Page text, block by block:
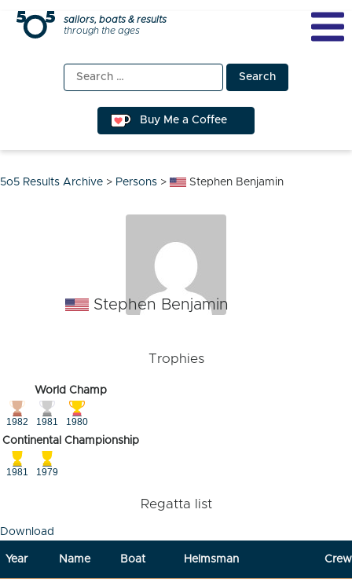
Skip
sailors, boats & results
through the ages
Search
for:
Buy Me a Coffee
5o5 Results Archive > Persons > Stephen Benjamin
Stephen Benjamin
Trophies
World Champ
1982 1981
1980
Continental Championship
1981 1979
Regatta list
Download
Year Name Boat Helmsman Crew